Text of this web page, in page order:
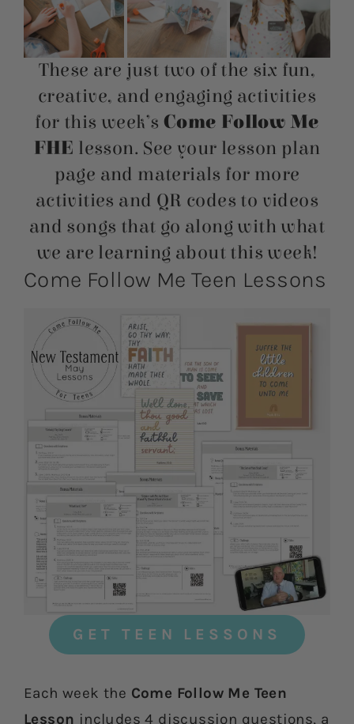
These are just two of the six fun,
creative, and engaging activities
for this week’s Come Follow Me
FHE lesson. See your lesson plan
page and materials for more
activities and QR codes to videos
and songs that go along with what
we are learning about this week!
Come Follow Me Teen Lessons
GET TEEN LESSONS
Each week the Come Follow Me Teen
Lesson includes 4 discussion questions, a